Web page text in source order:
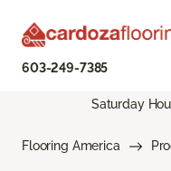
603-249-7385
Saturday
Flooring America